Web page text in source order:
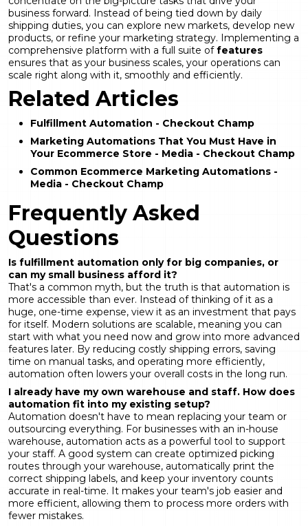
business forward. Instead of being tied down by daily
shipping duties, you can explore new markets, develop new
products, or refine your marketing strategy. Implementing a
comprehensive platform with a full suite offeatures
ensures that as your business scales, your operations can
scale right along with it, smoothly and efficiently.
Related Articles
Fulfillment Automation - Checkout Champ
Marketing Automations That You Must Have in
Your Ecommerce Store - Media - Checkout Champ
Common Ecommerce Marketing Automations -
Media - Checkout Champ
Frequently Asked
Questions
Is fulfillment automation only for big companies, or
can my small business afford it?
That's a common myth, but the truth is that automation is
more accessible than ever. Instead of thinking of it as a
huge, one-time expense, view it as an investment that pays
for itself. Modern solutions are scalable, meaning you can
start with what you need now and grow into more advanced
features later. By reducing costly shipping errors, saving
time on manual tasks, and operating more efficiently,
automation often lowers your overall costs in the long run.
I already have my own warehouse and staff. How does
automation fit into my existing setup?
Automation doesn't have to mean replacing your team or
outsourcing everything. For businesses with an in-house
warehouse, automation acts as a powerful tool to support
your staff. A good system can create optimized picking
routes through your warehouse, automatically print the
correct shipping labels, and keep your inventory counts
accurate in real-time. It makes your team's job easier and
more efficient, allowing them to process more orders with
fewer mistakes.